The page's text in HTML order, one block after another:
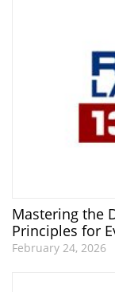
Mastering the
Principles for
February 24, 2026